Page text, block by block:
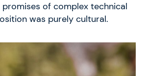
of complex technical
was purely cultural.